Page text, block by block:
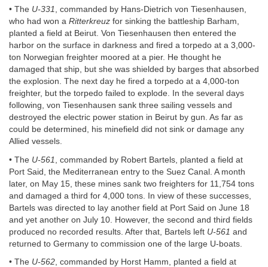
• The U-331, commanded by Hans-Dietrich von Tiesenhausen,
who had won a Ritterkreuz for sinking the battleship Barham,
planted a field at Beirut. Von Tiesenhausen then entered the
harbor on the surface in darkness and fired a torpedo at a 3,000-
ton Norwegian freighter moored at a pier. He thought he
damaged that ship, but she was shielded by barges that absorbed
the explosion. The next day he fired a torpedo at a 4,000-ton
freighter, but the torpedo failed to explode. In the several days
following, von Tiesenhausen sank three sailing vessels and
destroyed the electric power station in Beirut by gun. As far as
could be determined, his minefield did not sink or damage any
Allied vessels.
• The U-561
, commanded by Robert Bartels, planted a field at
Port Said, the Mediterranean entry to the Suez Canal. A month
later, on May 15, these mines sank two freighters for 11,754 tons
and damaged a third for 4,000 tons. In view of these successes,
Bartels was directed to lay another field at Port Said on June 18
and yet another on July 10. However, the second and third fields
produced no recorded results. After that, Bartels left U-561 and
returned to Germany to commission one of the large U-boats.
• The U-562, commanded by Horst Hamm, planted a field at